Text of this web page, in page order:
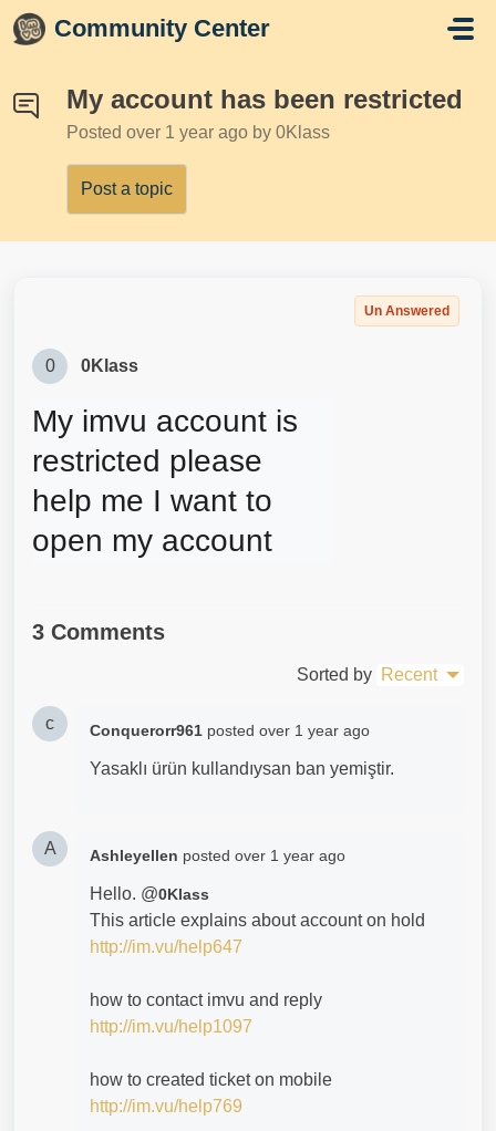
Skip to main content
Community Center
My account has been restricted
Posted over 1 year ago by 0Klass
Post a topic
Un Answered
0 0Klass
My imvu account is
restricted please
help me I want to
open my account
3 Comments
Sorted by Recent
c Conquerorr961 posted over 1 year ago
Yasaklı ürün kullandıysan ban yemiştir.
A Ashleyellen posted over 1 year ago
Hello. @0Klass
This article explains about account on hold
http://im.vu/help647
how to contact imvu and reply
http://im.vu/help1097
how to created ticket on mobile
http://im.vu/help769